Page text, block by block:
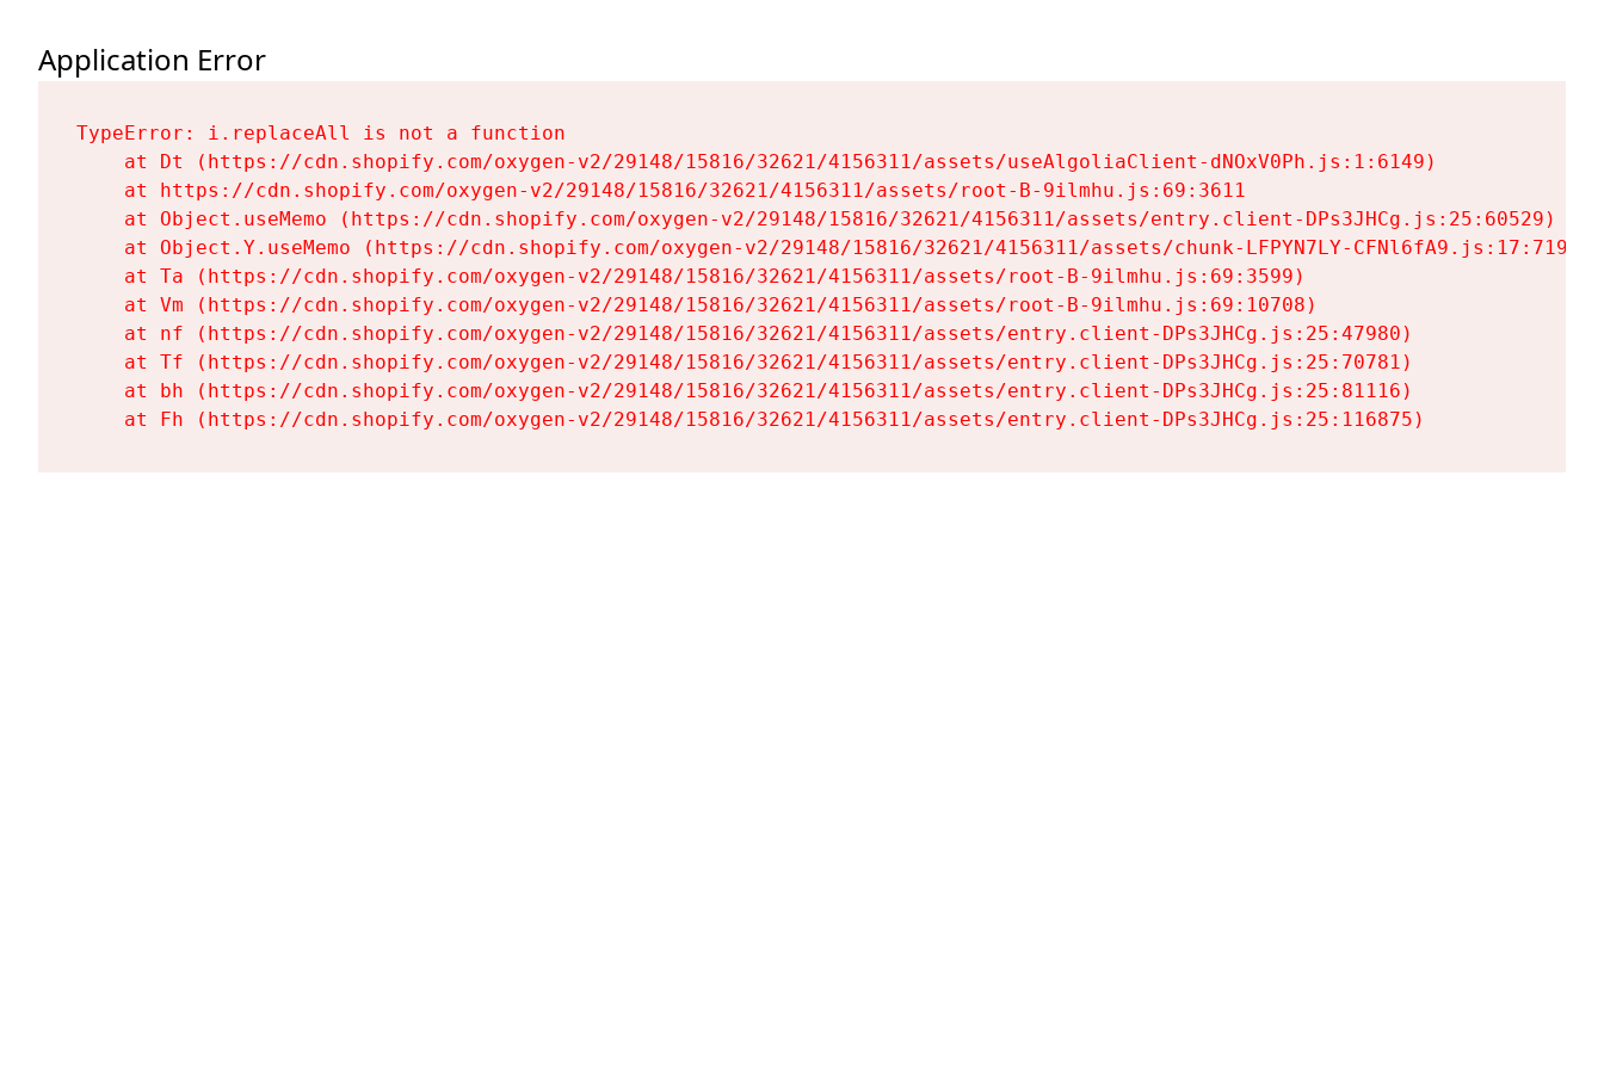
Application Error
TypeError: i.replaceAll is not a function
    at Dt (https://cdn.shopify.com/oxygen-v2/29148/15816/32621/4156311/assets/useAlgoliaClient-dNOxV0Ph.js:1:6149)
    at https://cdn.shopify.com/oxygen-v2/29148/15816/32621/4156311/assets/root-B-9ilmhu.js:69:3611
    at Object.useMemo (https://cdn.shopify.com/oxygen-v2/29148/15816/32621/4156311/assets/entry.client-DPs3JHCg.js:25:60529)
    at Object.Y.useMemo (https://cdn.shopify.com/oxygen-v2/29148/15816/32621/4156311/assets/chunk-LFPYN7LY-CFNl6fA9.js:17:7197)
    at Ta (https://cdn.shopify.com/oxygen-v2/29148/15816/32621/4156311/assets/root-B-9ilmhu.js:69:3599)
    at Vm (https://cdn.shopify.com/oxygen-v2/29148/15816/32621/4156311/assets/root-B-9ilmhu.js:69:10708)
    at nf (https://cdn.shopify.com/oxygen-v2/29148/15816/32621/4156311/assets/entry.client-DPs3JHCg.js:25:47980)
    at Tf (https://cdn.shopify.com/oxygen-v2/29148/15816/32621/4156311/assets/entry.client-DPs3JHCg.js:25:70781)
    at bh (https://cdn.shopify.com/oxygen-v2/29148/15816/32621/4156311/assets/entry.client-DPs3JHCg.js:25:81116)
    at Fh (https://cdn.shopify.com/oxygen-v2/29148/15816/32621/4156311/assets/entry.client-DPs3JHCg.js:25:116875)